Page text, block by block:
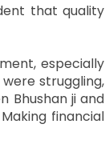
that quality
especially
struggling,
Bhushan ji and
financial